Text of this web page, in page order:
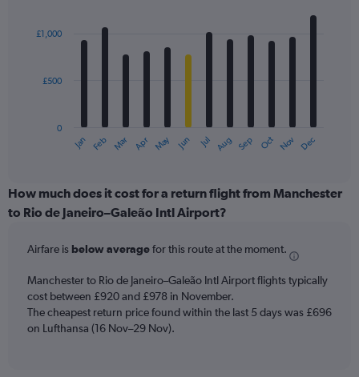
with
12
The
categories.
Range:
The
has
1
Y
axis
Jan Feb Mar Apr May Jun Jul Aug Sep Oct Nov Dec
0
£500
£1,000
How much does it cost for a return flight from Manchester
to Rio de Janeiro–Galeão Intl Airport?
Airfare is below averagefor this route at the moment.
Manchester to Rio de Janeiro–Galeão Intl Airport flights typically
cost between £920 and £978 in November.
The cheapest return price found within the last 5 days was £696
on Lufthansa (16 Nov–29 Nov).